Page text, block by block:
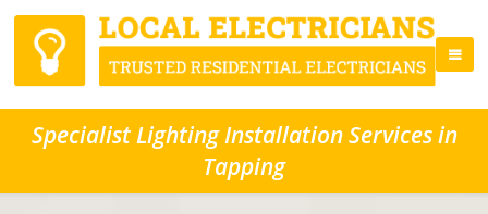
Specialist Lighting Installation Services in
Tapping